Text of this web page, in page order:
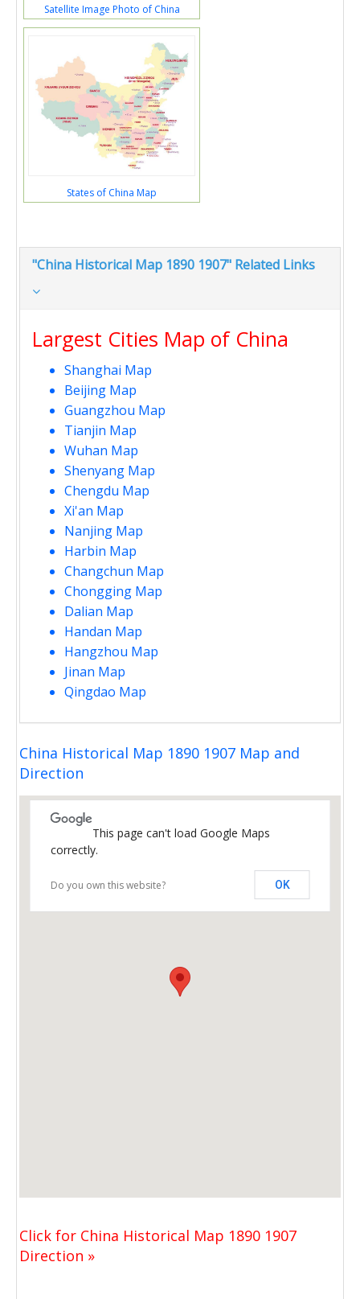
Satellite Image Photo of China
States of China Map
"China Historical Map 1890 1907" Related Links
Largest Cities Map of China
Shanghai Map
Beijing Map
Guangzhou Map
Tianjin Map
Wuhan Map
Shenyang Map
Chengdu Map
Xi'an Map
Nanjing Map
Harbin Map
Changchun Map
Chongging Map
Dalian Map
Handan Map
Hangzhou Map
Jinan Map
Qingdao Map
China Historical Map 1890 1907 Map and
Direction
This page can't load Google Maps
correctly.
Do you own this website? OK
Click for China Historical Map 1890 1907
Direction »